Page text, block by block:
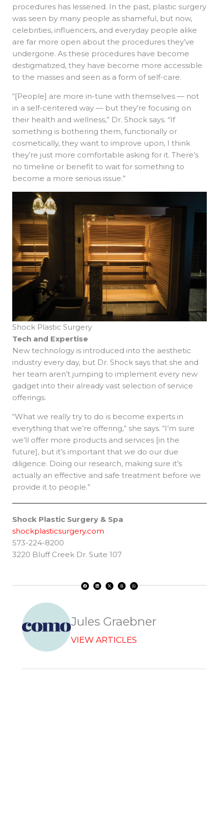
procedures has lessened. In the past, plastic surgery
was seen by many people as shameful, but now,
celebrities, influencers, and everyday people alike
are far more open about the procedures they’ve
undergone. As these procedures have become
destigmatized, they have become more accessible
to the masses and seen as a form of self-care.
“[People] are more in-tune with themselves — not
in a self-centered way — but they’re focusing on
their health and wellness,” Dr. Shock says. “If
something is bothering them, functionally or
cosmetically, they want to improve upon, I think
they’re just more comfortable asking for it. There’s
no timeline or benefit to wait for something to
become a more serious issue.”
Shock Plastic Surgery
Tech and Expertise
New technology is introduced into the aesthetic
industry every day, but Dr. Shock says that she and
her team aren’t jumping to implement every new
gadget into their already vast selection of service
offerings.
“What we really try to do is become experts in
everything that we’re offering,” she says. “I’m sure
we’ll offer more products and services [in the
future], but it’s important that we do our due
diligence. Doing our research, making sure it’s
actually an effective and safe treatment before we
provide it to people.”
Shock Plastic Surgery & Spa
shockplasticsurgery.com
573-224-8200
3220 Bluff Creek Dr. Suite 107
a
c
i
n
-
t
h
r
h
a
Jules Graebner
VIEW ARTICLES